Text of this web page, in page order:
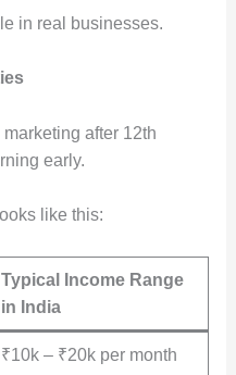
in real businesses.
after 12th
early.
like this:
Typical Income Range
in India
₹10k – ₹20k per month